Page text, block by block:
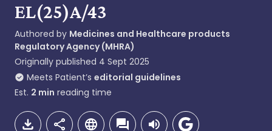
EL(25)A/43
Authored by Medicines and Healthcare products
Regulatory Agency (MHRA)
Originally published 4 Sept 2025
Meets Patient’s editorial guidelines
Est. 2 min reading time